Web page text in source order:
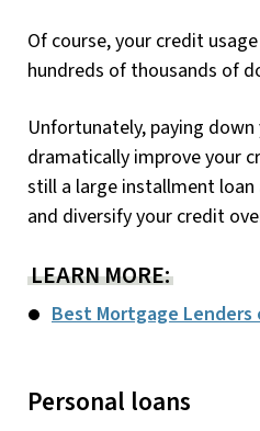
Of course, your credit
hundreds of thousands of
Unfortunately, paying
dramatically improve your
still a large installment
and diversify your credit
LEARN MORE:
Best Mortgage Lenders
Personal loans